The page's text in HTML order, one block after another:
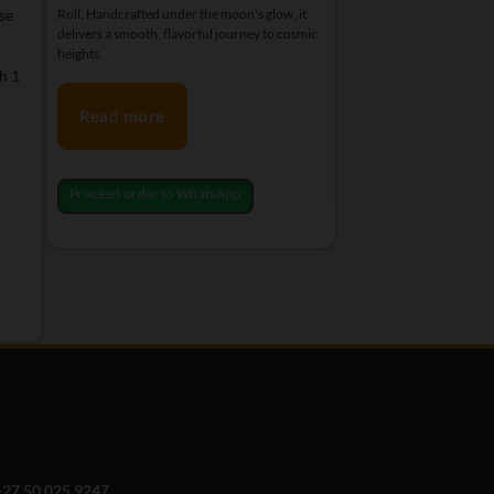
1
Roll. Handcrafted under the moon's glow, it
delivers a smooth, flavorful journey to cosmic
heights.
Read more
Proceed order to WhatsApp
50 025 9247